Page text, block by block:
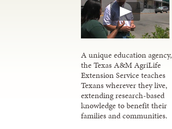
A unique education agency,
the Texas A&M AgriLife
Extension Service teaches
Texans wherever they live,
extending research-based
knowledge to benefit their
families and communities.